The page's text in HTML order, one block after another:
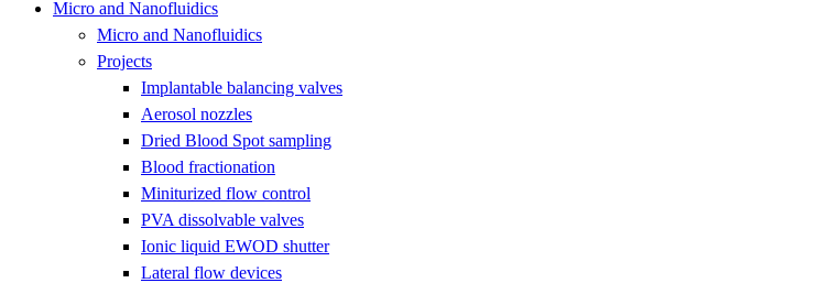
Micro and Nanofluidics
Micro and Nanofluidics
Projects
Implantable balancing valves
Aerosol nozzles
Dried Blood Spot sampling
Blood fractionation
Miniturized flow control
PVA dissolvable valves
Ionic liquid EWOD shutter
Lateral flow devices